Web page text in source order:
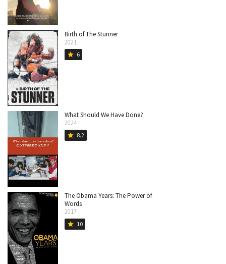
Birth of The Stunner
2021
star 6
What Should We Have Done?
2024
star 8.2
The Obama Years: The Power of
Words
2017
star 10